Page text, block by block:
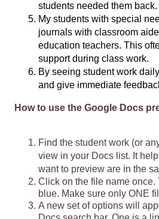
students needed them back.
My students with special
journals with classroom
education teachers. This
support during class work.
By seeing student work
and give immediate
How to use the Google Docs
Find the student work (or
view in your Docs list. It
want to preview are in the
Click on the file name once.
blue. Make sure only ONE
A new set of options will